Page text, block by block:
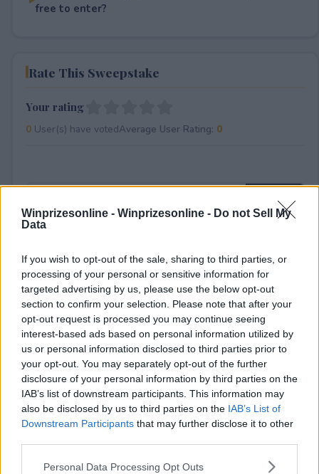
Winprizesonline - Winprizesonline - Do not Sell My
Data
If you wish to opt-out of the sale, sharing to third parties, or
processing of your personal or sensitive information for
targeted advertising by us, please use the below opt-out
section to confirm your selection. Please note that after your
opt-out request is processed you may continue seeing
interest-based ads based on personal information utilized by
us or personal information disclosed to third parties prior to
your opt-out. You may separately opt-out of the further
disclosure of your personal information by third parties on the
IAB’s list of downstream participants. This information may
also be disclosed by us to third parties on the IAB’s List of
Downstream Participants that may further disclose it to other
Please note that this website/app uses one or more Google
Personal Data Processing Opt Outs
free to enter?
Rate This Sweepstake
Your rating
0User(s) have votedAverage User Rating: 0
⚠ RESTRICTIONS
18+
Comments